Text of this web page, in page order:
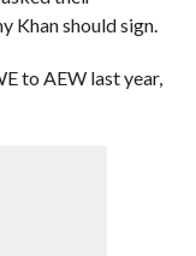
Khan should sign.
to AEW last year,